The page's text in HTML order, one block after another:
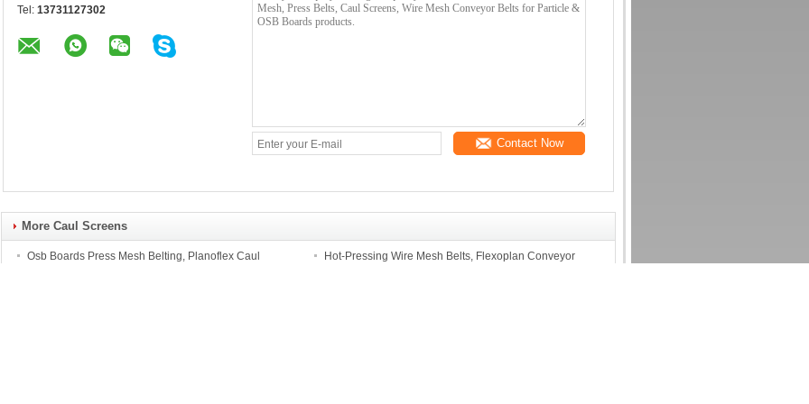
Tel: 13731127302
Contact Now
More Caul Screens
Osb Boards Press Mesh Belting, Planoflex Caul
Hot-Pressing Wire Mesh Belts, Flexoplan Conveyor